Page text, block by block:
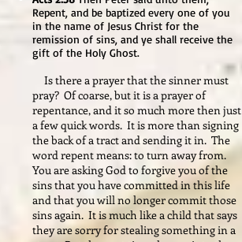
Repent, and be baptized every one of you
in the name of Jesus Christ for the
remission of sins, and ye shall receive the
gift of the Holy Ghost.
Is there a prayer that the sinner must
pray? Of coarse, but it is a prayer of
repentance, and it so much more then just
a few quick words. It is more than signing
the back of a tract and sending it in. The
word repent means: to turn away from.
You are asking God to forgive you of the
sins that you have committed in this life
and that you will no longer commit those
sins again. It is much like a child that says
they are sorry for stealing something in a